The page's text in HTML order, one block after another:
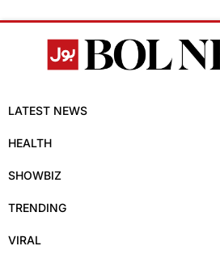
LATEST NEWS
HEALTH
SHOWBIZ
TRENDING
VIRAL